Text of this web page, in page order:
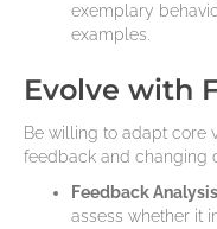
exemplary
examples.
Evolve with
Be willing to adapt core
feedback and changing
Feedback
assess whether it